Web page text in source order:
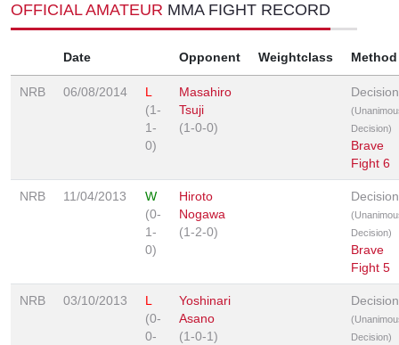
OFFICIAL AMATEUR MMA FIGHT RECORD
Date Opponent Weightclass Method
NRB 06/08/2014
L
(1-
1-
0)
Masahiro
Tsuji
(1-0-0)
Decision
Decision)
Brave
Fight 6
NRB 11/04/2013
W
(0-
1-
0)
Hiroto
Nogawa
(1-2-0)
Decision
Decision)
Brave
Fight 5
NRB 03/10/2013
L
(0-
0-
Yoshinari
Asano
(1-0-1)
Decision
Decision)